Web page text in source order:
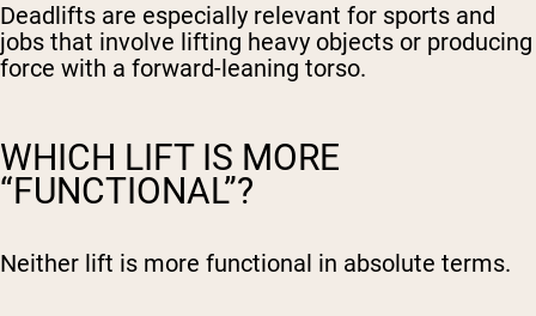
Deadlifts are especially relevant for sports and
jobs that involve lifting heavy objects or producing
force with a forward-leaning torso.
WHICH LIFT IS MORE
“FUNCTIONAL”?
Neither lift is more functional in absolute terms.